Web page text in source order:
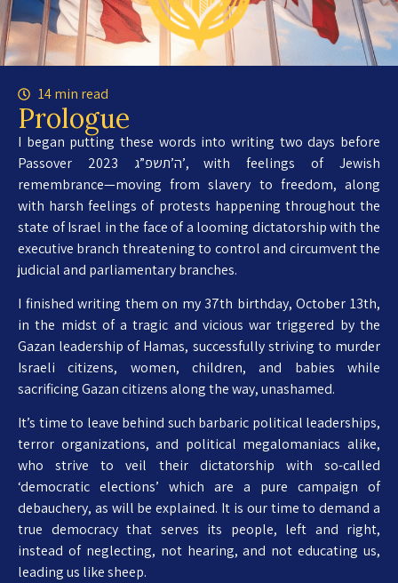
14 min read
Prologue
I began putting these words into writing two days before
Passover 2023 ה’תשפ”ג’, with feelings of Jewish
remembrance—moving from slavery to freedom, along
with harsh feelings of protests happening throughout the
state of Israel in the face of a looming dictatorship with the
executive branch threatening to control and circumvent the
judicial and parliamentary branches.
I finished writing them on my 37th birthday, October 13th,
in the midst of a tragic and vicious war triggered by the
Gazan leadership of Hamas, successfully striving to murder
Israeli citizens, women, children, and babies while
sacrificing Gazan citizens along the way, unashamed.
It’s time to leave behind such barbaric political leaderships,
terror organizations, and political megalomaniacs alike,
who strive to veil their dictatorship with so-called
‘democratic elections’ which are a pure campaign of
debauchery, as will be explained. It is our time to demand a
true democracy that serves its people, left and right,
instead of neglecting, not hearing, and not educating us,
leading us like sheep.